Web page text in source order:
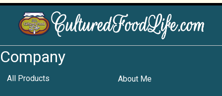
Company
All Products About Me